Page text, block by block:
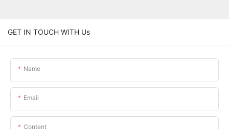
GET IN TOUCH WITH Us
Name
Email
Content